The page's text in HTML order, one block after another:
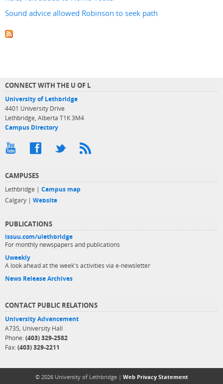
Sound advice allowed Robinson to seek path
CONNECT WITH THE U OF L
University of Lethbridge
4401 University Drive
Lethbridge, Alberta T1K 3M4
Campus Directory
CAMPUSES
Lethbridge | Campus map
Calgary | Website
PUBLICATIONS
issuu.com/ulethbridge
For monthly newspapers and publications
Uweekly
A look ahead at the week's activities via e-newsletter
News Release Archives
CONTACT PUBLIC RELATIONS
University Advancement
A735, University Hall
Phone: (403) 329-2582
Fax: (403) 329-2211
© 2026 University of Lethbridge | Web Privacy Statement